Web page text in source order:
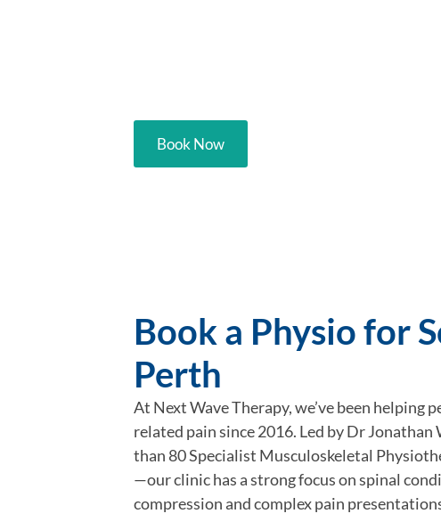
Book Now
Book a Physio for
Perth
At Next Wave Therapy, we’ve been helping
related pain since 2016. Led by Dr
than 80 Specialist Musculoskeletal
—our clinic has a strong focus on spinal
compression and complex pain